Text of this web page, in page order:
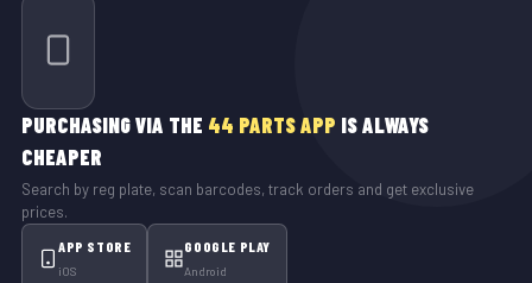
PURCHASING VIA THE 44 PARTS APP IS ALWAYS
CHEAPER
Search by reg plate, scan barcodes, track orders and get exclusive
prices.
APP STORE
iOS
GOOGLE PLAY
Android